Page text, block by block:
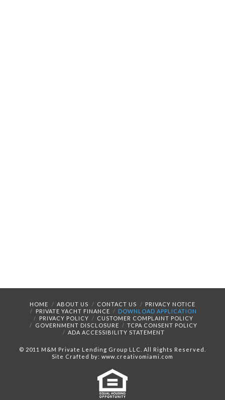
HOME ABOUT US CONTACT US
PRIVACY NOTICE
PRIVATE YACHT FINANCE
DOWNLOAD APPLICATION
PRIVACY POLICY
CUSTOMER COMPLAINT POLICY
GOVERNMENT DISCLOSURE
TCPA CONSENT POLICY
ADA ACCESSIBILITY STATEMENT
© 2011 M&M Private Lending Group LLC. All Rights Reserved.
Site Crafted by: www.creativomiami.com